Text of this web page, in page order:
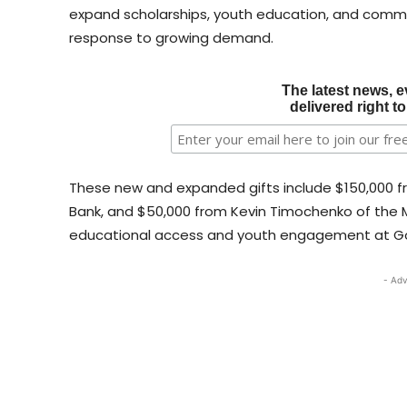
expand scholarships, youth education, and
response to growing demand.
The latest news,
delivered right
These new and expanded gifts include $150,000
Bank, and $50,000 from Kevin Timochenko of
educational access and youth engagement at
-